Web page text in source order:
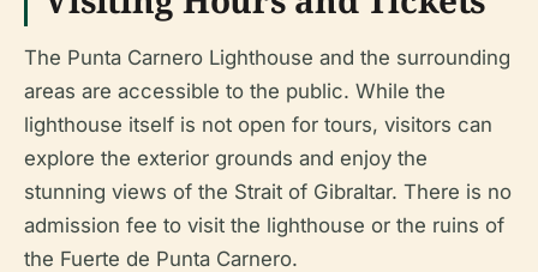
The Punta Carnero Lighthouse and the surrounding
areas are accessible to the public. While the
lighthouse itself is not open for tours, visitors can
explore the exterior grounds and enjoy the
stunning views of the Strait of Gibraltar. There is no
admission fee to visit the lighthouse or the ruins of
the Fuerte de Punta Carnero.